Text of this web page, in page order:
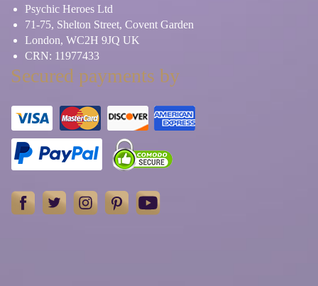
Psychic Heroes Ltd
71-75, Shelton Street, Covent Garden
London, WC2H 9JQ UK
CRN: 11977433
Secured payments by